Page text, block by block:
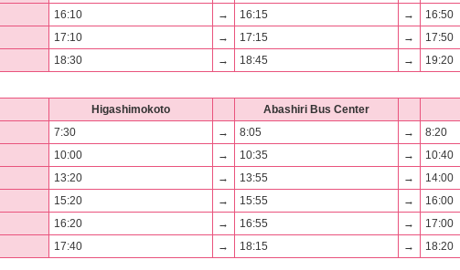
16:10 → 16:15 →
16:50
17:10 → 17:15 →
17:50
18:30 → 18:45 → 19:20
Higashimokoto Abashiri Bus Center
7:30 → 8:05 →
8:20
10:00 → 10:35 →
10:40
13:20 → 13:55 →
14:00
15:20 → 15:55 →
16:00
16:20 → 16:55 →
17:00
17:40 → 18:15 → 18:20